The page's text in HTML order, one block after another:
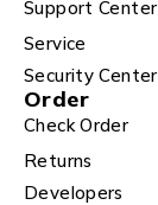
Support Center
Service
Security Center
Order
Check Order
Returns
Developers